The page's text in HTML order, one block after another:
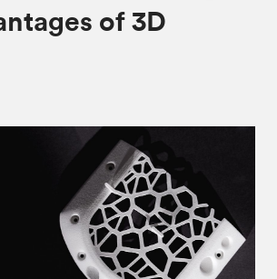
machining
manufacturing
& finishes
technical data
of 3D